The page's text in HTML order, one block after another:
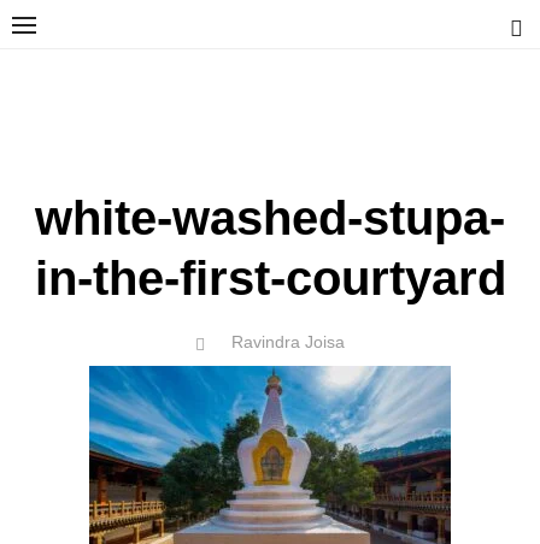
Skip
white-washed-stupa-
in-the-first-courtyard
POSTED
Author
Ravindra Joisa